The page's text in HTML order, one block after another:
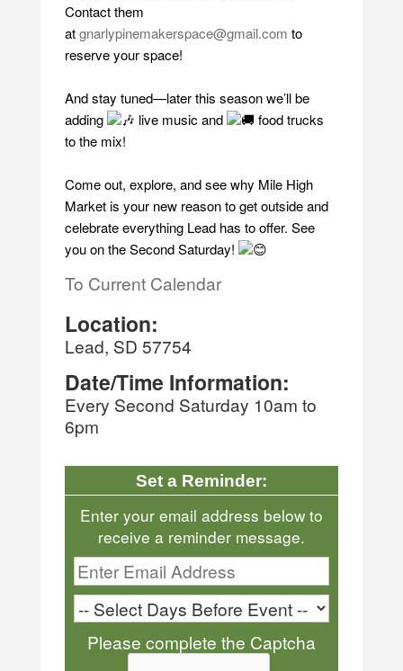
Contact them
atgnarlypinemakerspace@gmail.com to
reserve your space!
And stay tuned—later this season we’ll be
adding
live music and
food trucks
to the mix!
Come out, explore, and see why Mile High
Market is your new reason to get outside and
celebrate everything Lead has to offer. See
you on the Second Saturday!
To Current Calendar
Location:
Lead, SD 57754
Date/Time Information:
Every Second Saturday 10am to
6pm
Set a Reminder:
Enter your email address below to
receive a reminder message.
Please complete the Captcha